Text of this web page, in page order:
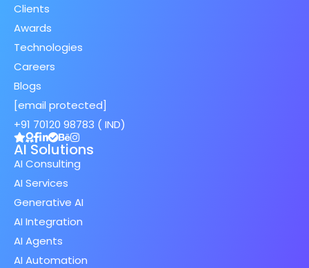
Clients
Awards
Technologies
Careers
Blogs
[email protected]
+91 70120 98783 ( IND)
AI Solutions
AI Consulting
AI Services
Generative AI
AI Integration
AI Agents
AI Automation